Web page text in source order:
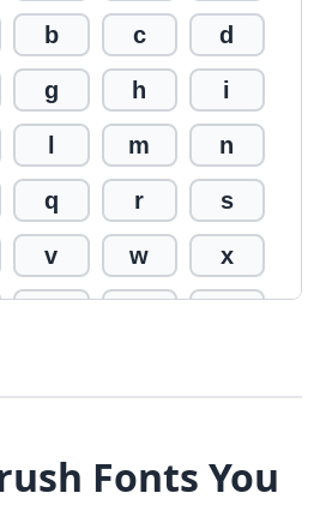
b c d
g h i
m n
q r s
v w x
^ & *
Fonts You